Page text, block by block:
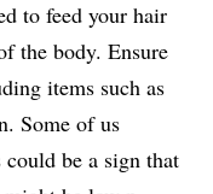
to feed your hair
the body. Ensure
items such as
Some of us
be a sign that